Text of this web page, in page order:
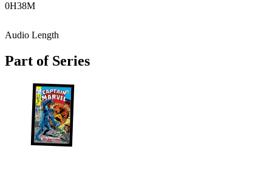
0H38M
Audio Length
Part of Series